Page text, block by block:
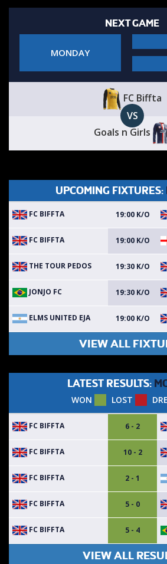
NEXT GAME
MONDAY
FC Biffta
VS
Goals n Girls
UPCOMING FIXTURES:
FC BIFFTA 19:00 K/O
FC BIFFTA 19:00 K/O
THE TOUR PEDOS 19:30 K/O
JONJO FC 19:30 K/O
ELMS UNITED EJA 19:00 K/O
VIEW ALL
LATEST RESULTS:
WON LOST
FC BIFFTA 6 - 2
FC BIFFTA 10 - 2
FC BIFFTA 2 - 1
FC BIFFTA 5 - 0
FC BIFFTA 5 - 4
VIEW ALL